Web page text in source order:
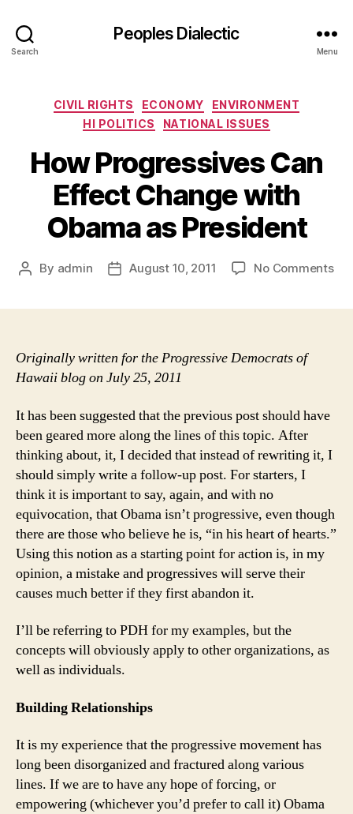
Search
Peoples Dialectic
Menu
Categories
CIVIL RIGHTS ECONOMY
ENVIRONMENT
HI POLITICS
NATIONAL ISSUES
How Progressives Can
Effect Change with
Obama as President
Post
By admin
PostAugust 10, 2011 No Commentson
Originally written for the Progressive Democrats of
Hawaii blog on July 25, 2011
It has been suggested that the previous post should have
been geared more along the lines of this topic. After
thinking about, it, I decided that instead of rewriting it, I
should simply write a follow-up post. For starters, I
think it is important to say, again, and with no
equivocation, that Obama isn’t progressive, even though
there are those who believe he is, “in his heart of hearts.”
Using this notion as a starting point for action is, in my
opinion, a mistake and progressives will serve their
causes much better if they first abandon it.
I’ll be referring to PDH for my examples, but the
concepts will obviously apply to other organizations, as
well as individuals.
Building Relationships
It is my experience that the progressive movement has
long been disorganized and fractured along various
lines. If we are to have any hope of forcing, or
empowering (whichever you’d prefer to call it) Obama